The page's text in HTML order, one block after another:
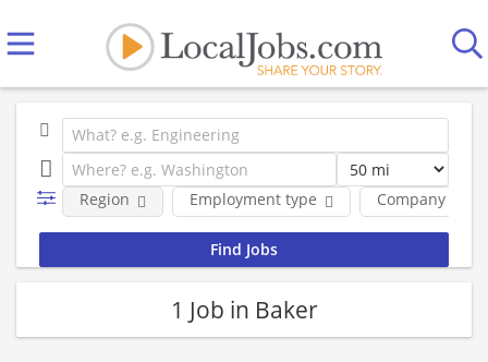
Employment type Company
Region
1 Job in Baker